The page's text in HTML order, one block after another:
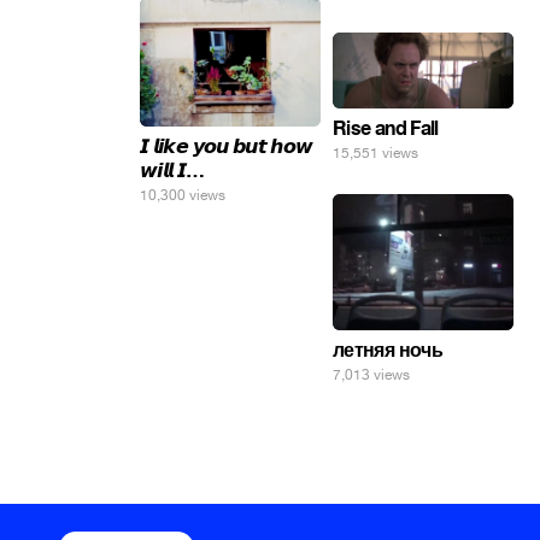
𝙄 𝙡𝙞𝙠𝙚 𝙮𝙤𝙪 𝙗𝙪𝙩 𝙝𝙤𝙬
𝙬𝙞𝙡𝙡 𝙄…
10,300 views
Rise and Fall
15,551 views
летняя ночь
7,013 views